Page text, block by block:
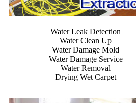
Water Leak Detection
Water Clean Up
Water Damage Mold
Water Damage Service
Water Removal
Drying Wet Carpet